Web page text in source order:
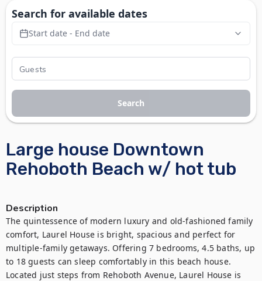
Large house Downtown
Rehoboth Beach w/ hot tub
Description
The quintessence of modern luxury and old-fashioned family
comfort, Laurel House is bright, spacious and perfect for
multiple-family getaways. Offering 7 bedrooms, 4.5 baths, up
to 18 guests can sleep comfortably in this beach house.
Located just steps from Rehoboth Avenue, Laurel House is
Search for available dates
Start date - End date
Search